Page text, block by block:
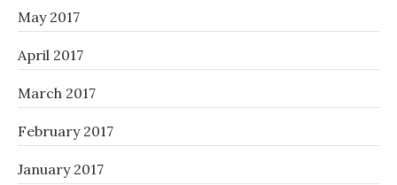
May 2017
April 2017
March 2017
February 2017
January 2017